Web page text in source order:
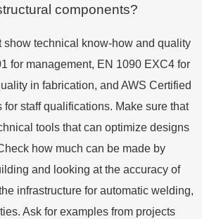
components?
show technical know-how and quality
for management, EN 1090 EXC4 for
in fabrication, and AWS Certified
for staff qualifications. Make sure that
tools that can optimize designs
how much can be made by
and looking at the accuracy of
infrastructure for automatic welding,
Ask for examples from projects